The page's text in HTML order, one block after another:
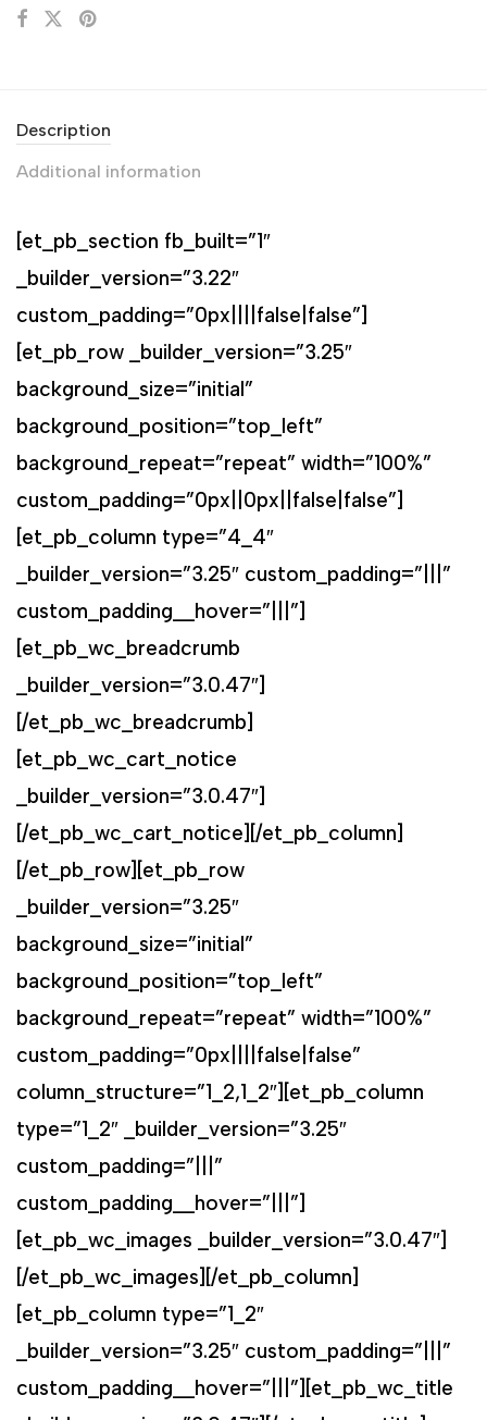
Description
Additional information
[et_pb_section fb_built=”1″
_builder_version=”3.22″
custom_padding=”0px||||false|false”]
[et_pb_row _builder_version=”3.25″
background_size=”initial”
background_position=”top_left”
background_repeat=”repeat” width=”100%”
custom_padding=”0px||0px||false|false”]
[et_pb_column type=”4_4″
_builder_version=”3.25″ custom_padding=”|||”
custom_padding__hover=”|||”]
[et_pb_wc_breadcrumb
_builder_version=”3.0.47″]
[/et_pb_wc_breadcrumb]
[et_pb_wc_cart_notice
_builder_version=”3.0.47″]
[/et_pb_wc_cart_notice][/et_pb_column]
[/et_pb_row][et_pb_row
_builder_version=”3.25″
background_size=”initial”
background_position=”top_left”
background_repeat=”repeat” width=”100%”
custom_padding=”0px||||false|false”
column_structure=”1_2,1_2″][et_pb_column
type=”1_2″ _builder_version=”3.25″
custom_padding=”|||”
custom_padding__hover=”|||”]
[et_pb_wc_images _builder_version=”3.0.47″]
[/et_pb_wc_images][/et_pb_column]
[et_pb_column type=”1_2″
_builder_version=”3.25″ custom_padding=”|||”
custom_padding__hover=”|||”][et_pb_wc_title